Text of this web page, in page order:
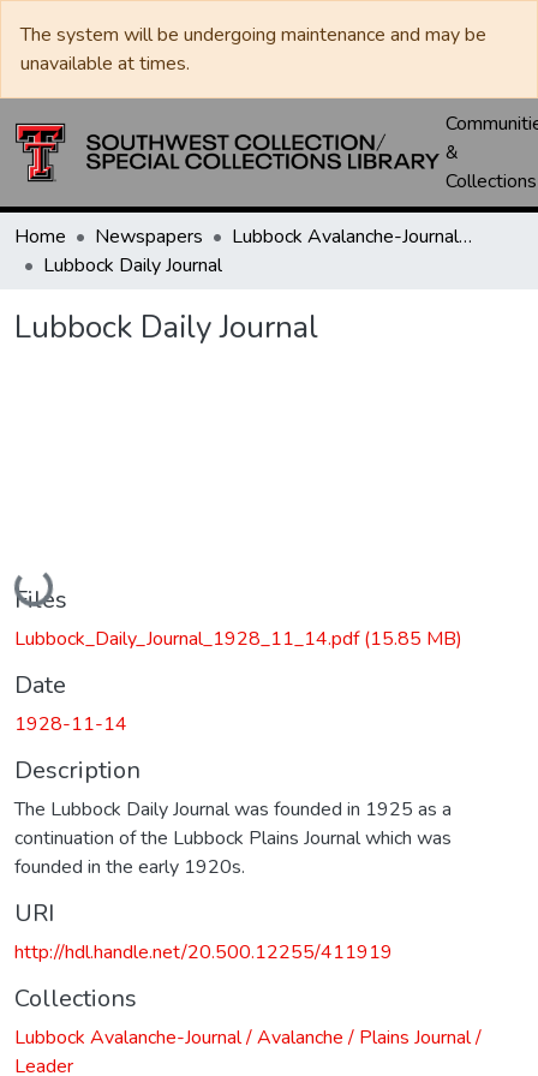
The system will be undergoing maintenance and may be
unavailable at times.
&
Collections
Home Newspapers
Lubbock Avalanche-Journal / Avalanche / Plains Journal / Leader
Lubbock Daily Journal
Lubbock Daily Journal
Loading...
Files
Lubbock_Daily_Journal_1928_11_14.pdf(15.85 MB)
Date
1928-11-14
Description
The Lubbock Daily Journal was founded in 1925 as a
continuation of the Lubbock Plains Journal which was
founded in the early 1920s.
URI
http://hdl.handle.net/20.500.12255/411919
Collections
Lubbock Avalanche-Journal / Avalanche / Plains Journal /
Leader